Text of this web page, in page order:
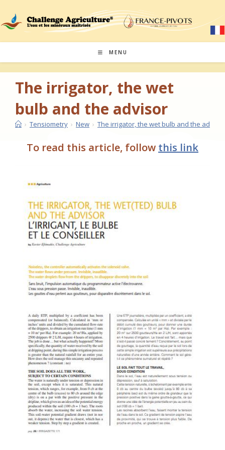
content
MENU
The irrigator, the wet
bulb and the advisor
› Tensiometry › New › The irrigator, the wet bulb and the advisor
To read this article, follow this link